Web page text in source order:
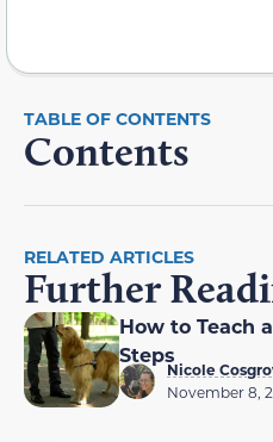
Contents
RELATED ARTICLES
Further
How to Teach
Steps
Nicole
November 8,